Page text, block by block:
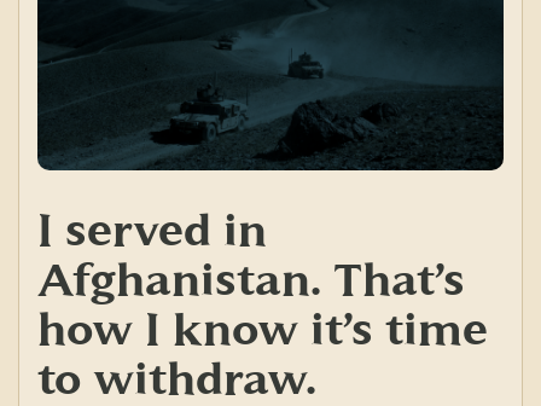
I served in
Afghanistan. That’s
how I know it’s time
to withdraw.